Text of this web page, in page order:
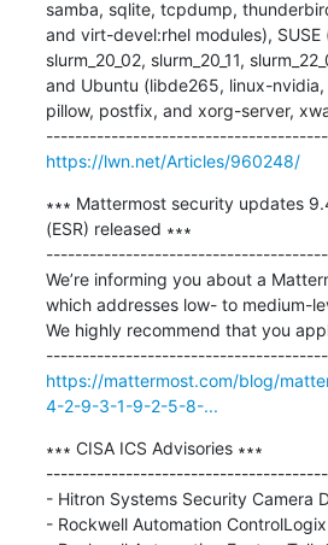
samba, sqlite, tcpdump,
and virt-devel:rhel modules), SUSE
slurm_20_02, slurm_20_11,
and Ubuntu (libde265, linux-
pillow, postfix, and xorg-server,
https://lwn.net/Articles/960248/
∗∗∗ Mattermost security updates
(ESR) released ∗∗∗
We’re informing you about a
which addresses low- to medium-
We highly recommend that you
https://mattermost.com/blog/
4-2-9-3-1-9-2-5-8-...
∗∗∗ CISA ICS Advisories ∗∗∗
- Hitron Systems Security Camera
- Rockwell Automation